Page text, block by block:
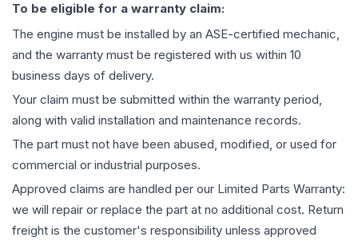
To be eligible for a warranty claim:
The engine must be installed by an ASE-certified mechanic,
and the warranty must be registered with us within 10
business days of delivery.
Your claim must be submitted within the warranty period,
along with valid installation and maintenance records.
The part must not have been abused, modified, or used for
commercial or industrial purposes.
Approved claims are handled per our Limited Parts Warranty:
we will repair or replace the part at no additional cost. Return
freight is the customer's responsibility unless approved